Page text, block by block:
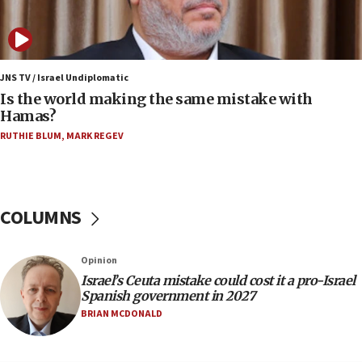
Israeli defense startup orders hit $330 million,
double last year’s figure
11:55
Israel Police: 24 Palestinian infiltrators caught in
one week
10:59
IDF: Hezbollah embedded thousands of terror
10:19
Netanyahu: Fallen IDF reservists were ‘among
our finest sons’
09:39
JNS TV / Israel Undiplomatic
Is the world making the same mistake with
Hamas?
RUTHIE BLUM, MARK REGEV
COLUMNS
Opinion
Israel’s Ceuta mistake could cost it a pro-Israel
Spanish government in 2027
BRIAN MCDONALD